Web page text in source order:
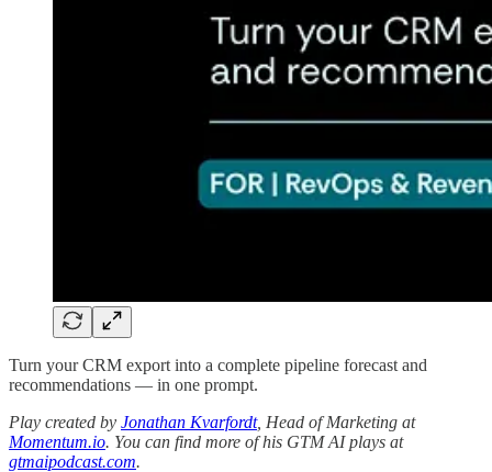
Turn your CRM export into a complete pipeline forecast and
recommendations — in one prompt.
Play created by Jonathan Kvarfordt, Head of Marketing at
Momentum.io. You can find more of his GTM AI plays at
gtmaipodcast.com.